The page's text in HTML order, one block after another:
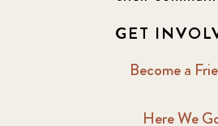
GET
Become a
Here We